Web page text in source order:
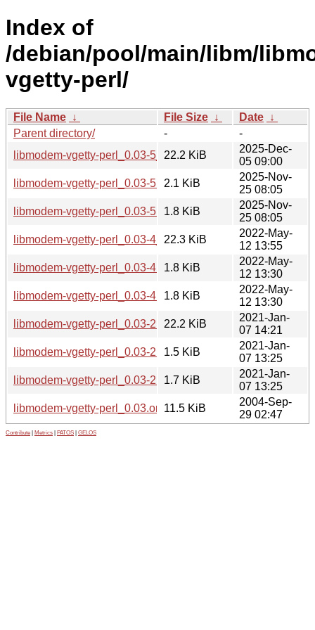
Index of
/debian/pool/main/libm/
vgetty-perl/
File Name ↓ File Size ↓ Date ↓
Parent directory/
-
-
libmodem-vgetty-perl_0.03-5_all.deb
22.2 KiB
2025-Dec-
05 09:00
libmodem-vgetty-perl_0.03-5.dsc2.1 KiB
2025-Nov-
25 08:05
libmodem-vgetty-perl_0.03-5.debian.tar.xz
1.8 KiB
2025-Nov-
25 08:05
libmodem-vgetty-perl_0.03-4_all.deb
22.3 KiB
2022-May-
12 13:55
libmodem-vgetty-perl_0.03-4.dsc1.8 KiB
2022-May-
12 13:30
libmodem-vgetty-perl_0.03-4.debian.tar.xz
1.8 KiB
2022-May-
12 13:30
libmodem-vgetty-perl_0.03-2.1_all.deb
22.2 KiB
2021-Jan-
07 14:21
libmodem-vgetty-perl_0.03-2.1.diff.gz
1.5 KiB
2021-Jan-
07 13:25
libmodem-vgetty-perl_0.03-2.1.dsc
1.7 KiB
2021-Jan-
07 13:25
libmodem-vgetty-perl_0.03.orig.tar.gz
11.5 KiB
2004-Sep-
29 02:47
Contribute Metrics PATOS GELOS